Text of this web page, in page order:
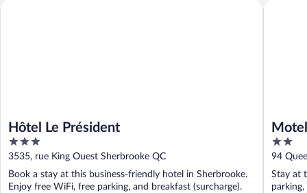
Hôtel Le Président
3
out
5
3535, rue King Ouest Sherbrooke QC
Book a stay at this business-friendly hotel in Sherbrooke.
Enjoy free WiFi, free parking, and breakfast (surcharge).
Hôtel Le Président
2
out
5
94
Stay at
Motel